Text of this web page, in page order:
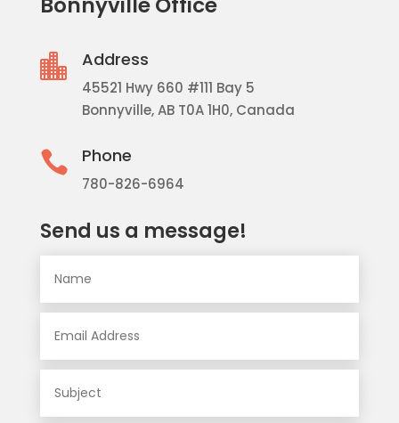
 Address
45521 Hwy 660 #111 Bay 5
Bonnyville, AB T0A 1H0, Canada
 Phone
780-826-6964
Send us a message!